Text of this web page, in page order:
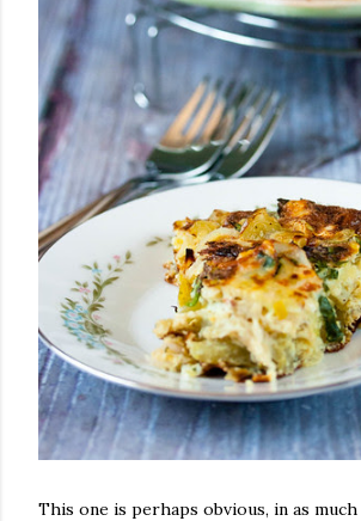
This one is perhaps obvious, in as